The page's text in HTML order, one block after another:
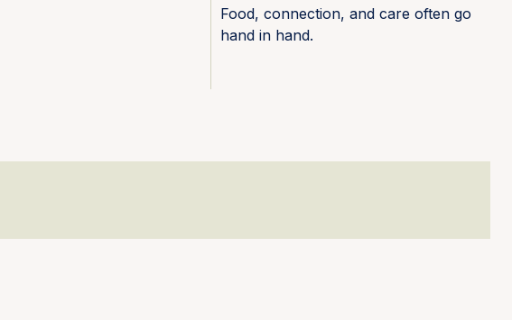
Food, connection, and care often go
hand in hand.